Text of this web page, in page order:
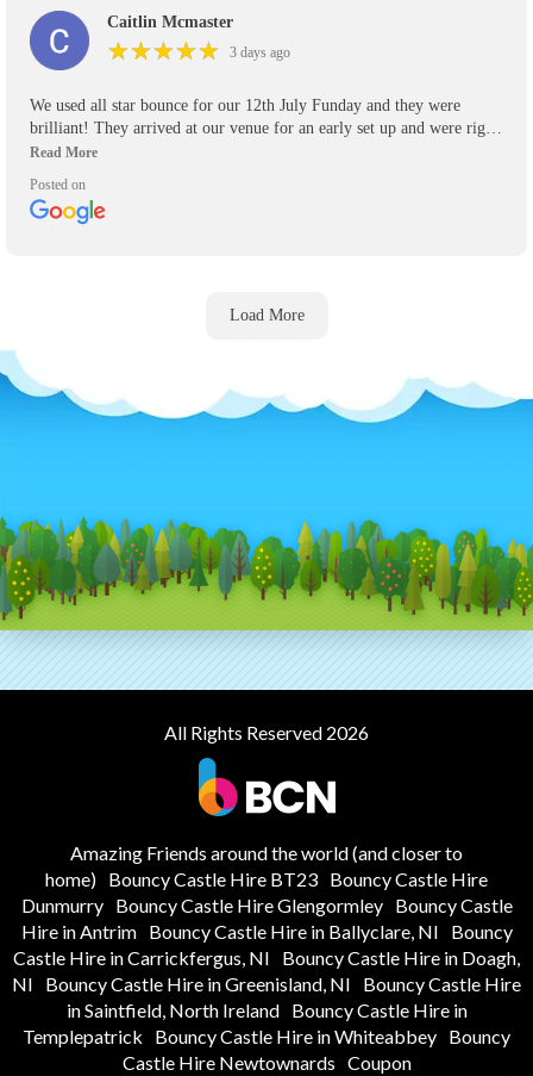
Caitlin Mcmaster
★★★★★
★★★★★ 3 days ago
We used all star bounce for our 12th July Funday and they were
brilliant! They arrived at our venue for an early set up and were right
on time to pick up their inflatables! Will definitely be using again for
asks.
Posted on
Load More
All Rights Reserved 2026
Amazing Friends around the world (and closer to
home) Bouncy Castle Hire BT23 Bouncy Castle Hire
Dunmurry
Bouncy Castle Hire Glengormley
Bouncy Castle
Hire in Antrim
Bouncy Castle Hire in Ballyclare, NI
Bouncy
Castle Hire in Carrickfergus, NI
Bouncy Castle Hire in Doagh,
NI
Bouncy Castle Hire in Greenisland, NI
Bouncy Castle Hire
in Saintfield, North Ireland
Bouncy Castle Hire in
Templepatrick
Bouncy Castle Hire in Whiteabbey Bouncy
Castle Hire Newtownards Coupon